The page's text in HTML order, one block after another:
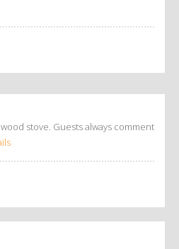
stove. Guests always comment